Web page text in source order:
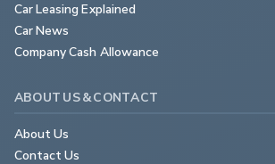
Car Leasing Explained
Car News
Company Cash Allowance
ABOUT US & CONTACT
About Us
Contact Us